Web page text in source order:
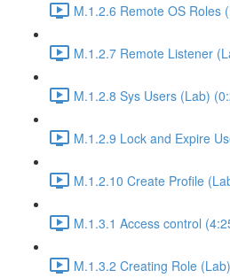
M.1.2.6 Remote OS Roles
M.1.2.7 Remote Listener
M.1.2.8 Sys Users (Lab)
M.1.2.9 Lock and Expire
M.1.2.10 Create Profile
M.1.3.1 Access control
M.1.3.2 Creating Role